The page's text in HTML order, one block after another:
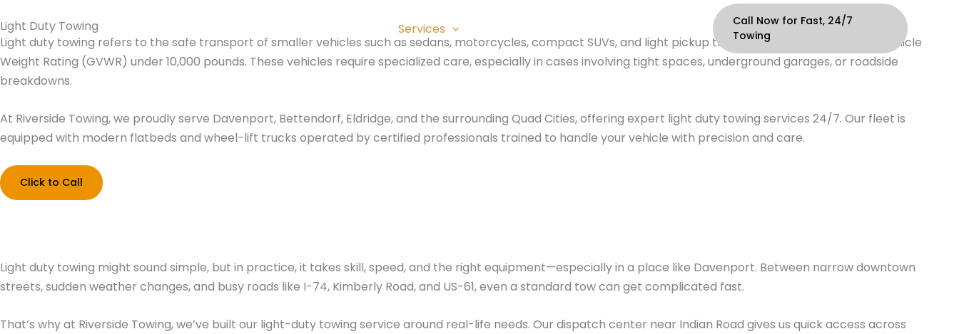
to
content
Services
Call Now for Fast, 24/7
Towing
Light Duty Towing
Light duty towing refers to the safe transport of smaller vehicles such as sedans, motorcycles, compact SUVs, and light pickup trucks—typically with a Gross Vehicle
Weight Rating (GVWR) under 10,000 pounds. These vehicles require specialized care, especially in cases involving tight spaces, underground garages, or roadside
breakdowns.
At Riverside Towing, we proudly serve Davenport, Bettendorf, Eldridge, and the surrounding Quad Cities, offering expert light duty towing services 24/7. Our fleet is
equipped with modern flatbeds and wheel-lift trucks operated by certified professionals trained to handle your vehicle with precision and care.
Click to Call
Light duty towing might sound simple, but in practice, it takes skill, speed, and the right equipment—especially in a place like Davenport. Between narrow downtown
streets, sudden weather changes, and busy roads like I-74, Kimberly Road, and US-61, even a standard tow can get complicated fast.
That’s why at Riverside Towing, we’ve built our light-duty towing service around real-life needs. Our dispatch center near Indian Road gives us quick access across